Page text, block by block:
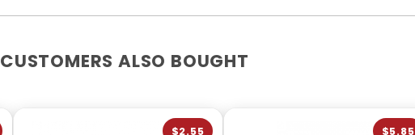
CUSTOMERS ALSO BOUGHT
$2.55 $5.85